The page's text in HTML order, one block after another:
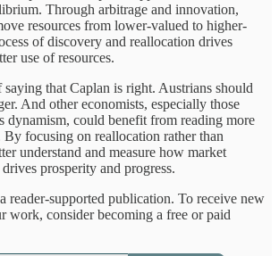
Through arbitrage and innovation,
resources from lower-valued to higher-
of discovery and reallocation drives
use of resources.
saying that Caplan is right. Austrians should
And other economists, especially those
dynamism, could benefit from reading more
focusing on reallocation rather than
understand and measure how market
prosperity and progress.
reader-supported publication. To receive new
work, consider becoming a free or paid